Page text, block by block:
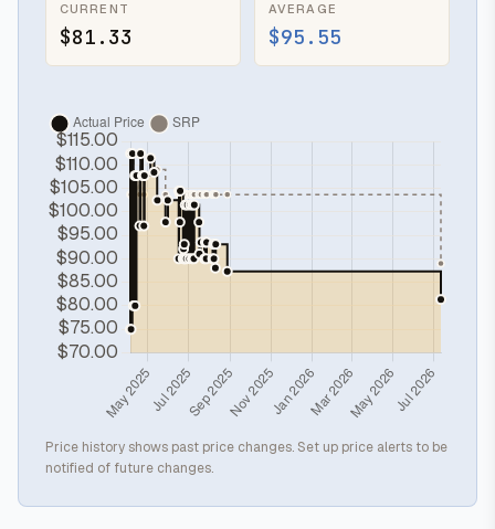
CURRENT
$81.33
AVERAGE
$95.55
Price history shows past price changes. Set up price alerts to be
notified of future changes.